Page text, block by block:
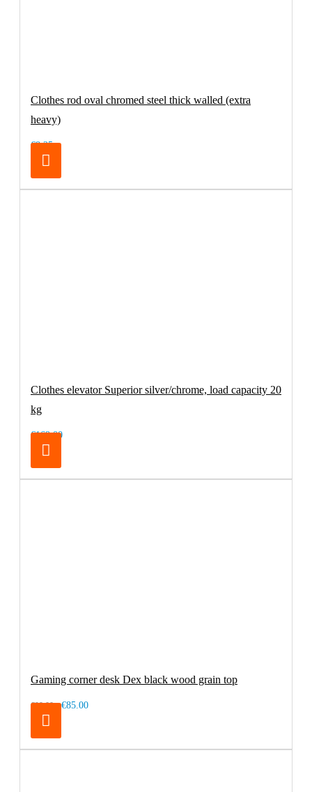
Clothes rod oval chromed steel thick walled (extra
heavy)
€8.25
Clothes elevator Superior silver/chrome, load capacity 20
kg
€169.00
Gaming corner desk Dex black wood grain top
€99.00 €85.00